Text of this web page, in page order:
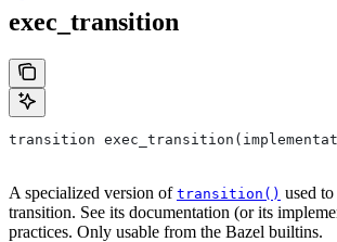
exec_transition
transition
A specialized version of transition() used
transition. See its documentation (or its
practices. Only usable from the Bazel builtins.